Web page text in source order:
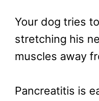
Your dog tries
stretching his
muscles away
Pancreatitis is